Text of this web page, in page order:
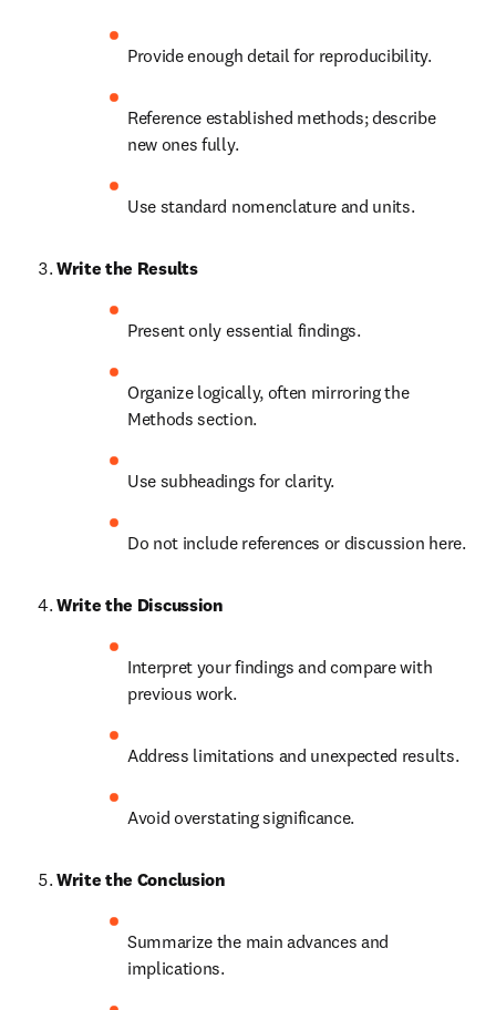
Provide enough detail for reproducibility.
Reference established methods; describe
new ones fully.
Use standard nomenclature and units.
Write the Results
Present only essential findings.
Organize logically, often mirroring the
Methods section.
Use subheadings for clarity.
Do not include references or discussion here.
Write the Discussion
Interpret your findings and compare with
previous work.
Address limitations and unexpected results.
Avoid overstating significance.
Write the Conclusion
Summarize the main advances and
implications.